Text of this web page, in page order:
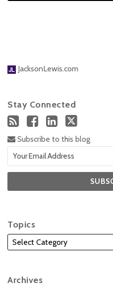
JacksonLewis.com
Stay Connected
Subscribe to this blog
Topics
Archives